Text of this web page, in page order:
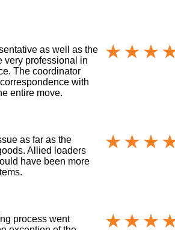
as well as the
very professional in
The coordinator
with
entire move.
as far as the
Allied loaders
have been more
process went